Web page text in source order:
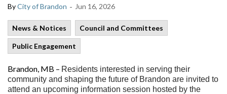
ByCity of Brandon - Jun 16, 2026
News & Notices Council and Committees
Public Engagement
Brandon, MB – Residents interested in serving their
community and shaping the future of Brandon are invited to
attend an upcoming information session hosted by the